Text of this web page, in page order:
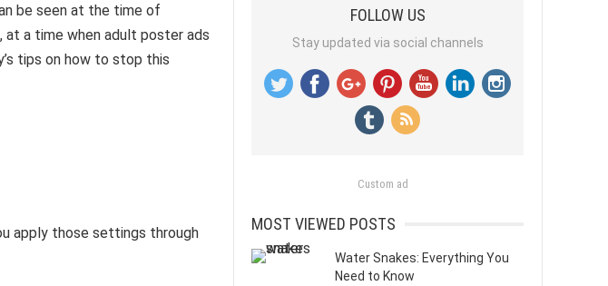
be seen at the time of
at a time when adult poster ads
tips on how to stop this
apply those settings through
FOLLOW US
Stay updated via social channels
Custom ad
MOST VIEWED POSTS
Water Snakes: Everything You
Need to Know